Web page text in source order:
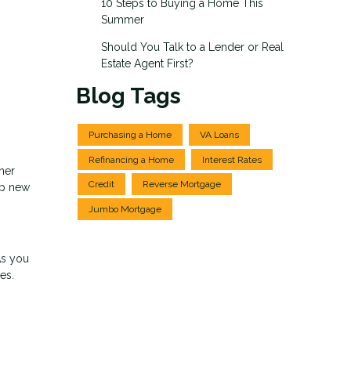
new
you
10 Steps to Buying a Home This
Summer
Should You Talk to a Lender or Real
Estate Agent First?
Blog Tags
Purchasing a Home VA Loans
Refinancing a Home Interest Rates
Credit Reverse Mortgage
Jumbo Mortgage